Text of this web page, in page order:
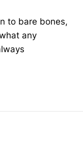
to bare bones,
any